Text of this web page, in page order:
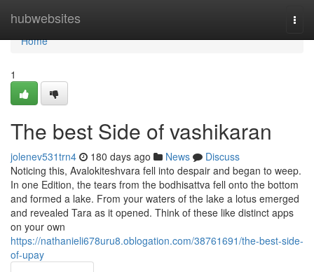
hubwebsites
Home
Home
1
The best Side of vashikaran
jolenev531trn4 180 days ago News
Discuss
Noticing this, Avalokiteshvara fell into despair and began to weep.
In one Edition, the tears from the bodhisattva fell onto the bottom
and formed a lake. From your waters of the lake a lotus emerged
and revealed Tara as it opened. Think of these like distinct apps
on your own
https://nathanieli678uru8.oblogation.com/38761691/the-best-side-
of-upay